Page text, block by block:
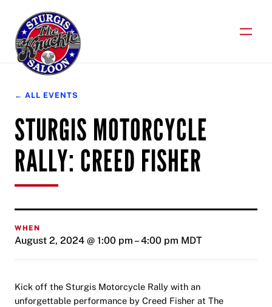
content
← ALL EVENTS
STURGIS MOTORCYCLE
RALLY: CREED FISHER
WHEN
August 2, 2024 @ 1:00 pm –4:00 pm MDT
Kick off the Sturgis Motorcycle Rally with an
unforgettable performance by Creed Fisher at The